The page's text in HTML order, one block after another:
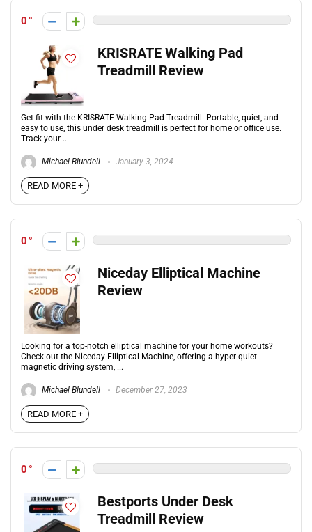
0
KRISRATE Walking Pad
Treadmill Review
Get fit with the KRISRATE Walking Pad Treadmill. Portable, quiet, and
easy to use, this under desk treadmill is perfect for home or office use.
Track your ...
Michael Blundell January 3, 2024
READ MORE +
0
Niceday Elliptical Machine
Review
Looking for a top-notch elliptical machine for your home workouts?
Check out the Niceday Elliptical Machine, offering a hyper-quiet
magnetic driving system, ...
Michael Blundell December 27, 2023
READ MORE +
0
Bestports Under Desk
Treadmill Review